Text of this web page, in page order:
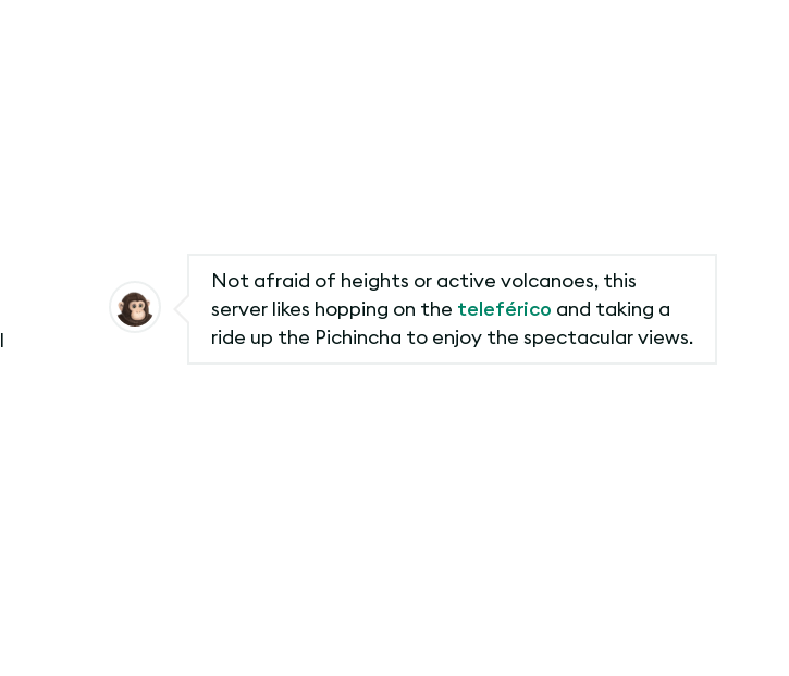
Not afraid of heights or active volcanoes, this
server likes hopping on the teleférico and taking a
ride up the Pichincha to enjoy the spectacular views.